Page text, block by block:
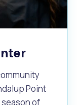
Point
of
Talks